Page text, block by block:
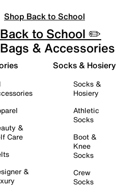
Shop Back to School
Back to School ✏️
Bags & Accessories
&
Care
&
Socks & Hosiery
Socks &
Hosiery
Athletic
Socks
Boot &
Knee
Socks
Crew
Socks